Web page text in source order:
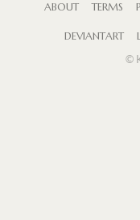
ABOUT TERMS
DEVIANTART
©